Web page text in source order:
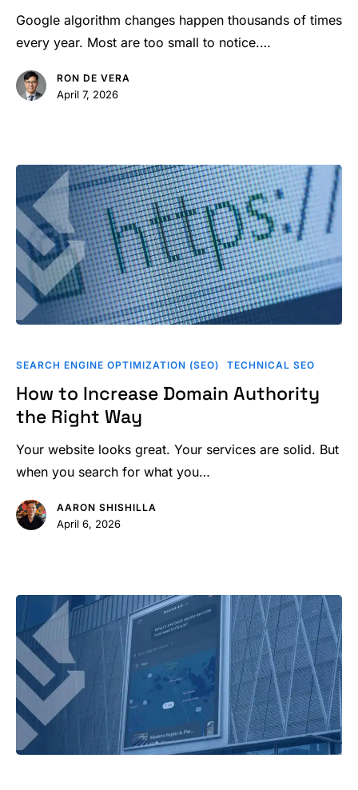
Changes
Google algorithm changes happen thousands of times
every year. Most are too small to notice.…
RON DE VERA
April 7, 2026
to
Domain
Authority
the
Right
SEARCH ENGINE OPTIMIZATION (SEO) TECHNICAL SEO
How to Increase Domain Authority
the Right Way
Your website looks great. Your services are solid. But
when you search for what you…
AARON SHISHILLA
April 6, 2026